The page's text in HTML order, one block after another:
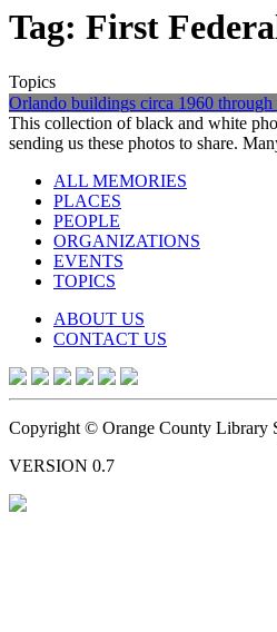
Tag: First
Topics
Orlando buildings circa 1960
This collection of black and white
sending us these photos to share.
ALL MEMORIES
PLACES
PEOPLE
ORGANIZATIONS
EVENTS
TOPICS
ABOUT US
CONTACT US
Copyright © Orange County Library
VERSION 0.7